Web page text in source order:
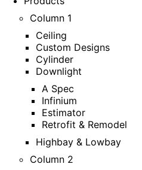
Column 1
Ceiling
Custom Designs
Cylinder
Downlight
A Spec
Infinium
Estimator
Retrofit & Remodel
Highbay & Lowbay
Column 2